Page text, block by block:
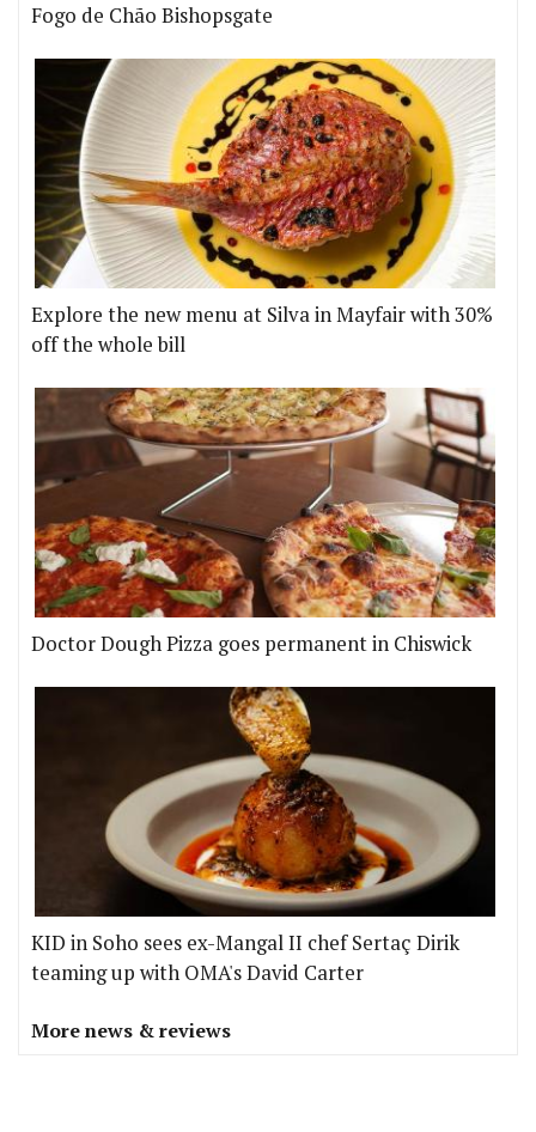
Fogo de Chão Bishopsgate
Explore the new menu at Silva in Mayfair with 30%
off the whole bill
Doctor Dough Pizza goes permanent in Chiswick
KID in Soho sees ex-Mangal II chef Sertaç Dirik
teaming up with OMA's David Carter
More news & reviews